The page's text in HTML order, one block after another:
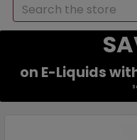
Search
on E-Liquids